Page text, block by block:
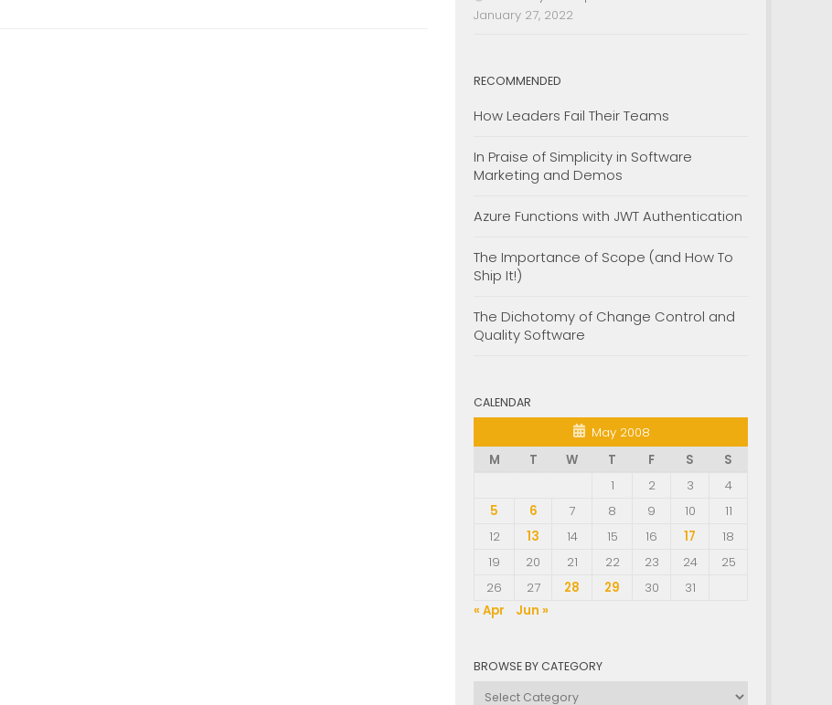
January 27, 2022
RECOMMENDED
How Leaders Fail Their Teams
In Praise of Simplicity in Software
Marketing and Demos
Azure Functions with JWT Authentication
The Importance of Scope (and How To
Ship It!)
The Dichotomy of Change Control and
Quality Software
CALENDAR
May 2008
M
T W T F S
S
1
2 3
4
5
6 7 8 9 10
11
12
13 14 15 16 17
18
19
20 21 22 23 24
25
26
27 28 29 30
31
« Apr
Jun »
BROWSE BY CATEGORY
Browse